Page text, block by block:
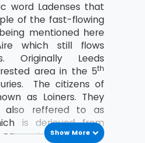
costs
costs
of Contribution Analysis
analysis
Statement of Financial
Sheet)
Structure
word Ladenses that
of the fast-flowing
mentioned here
which still flows
Originally Leeds
area in the 5th
The citizens of
as Loiners. They
also reffered to as
is derieved from
In Welsh, it is
Show More